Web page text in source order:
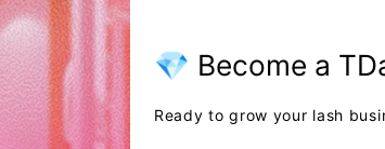
💎 Become a
Ready to grow your lash